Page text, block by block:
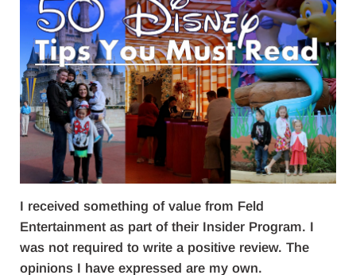
I received something of value from Feld
Entertainment as part of their Insider Program. I
was not required to write a positive review. The
opinions I have expressed are my own.